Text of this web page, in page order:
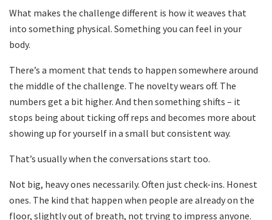
What makes the challenge different is how it weaves that
into something physical. Something you can feel in your
body.
There’s a moment that tends to happen somewhere around
the middle of the challenge. The novelty wears off. The
numbers get a bit higher. And then something shifts – it
stops being about ticking off reps and becomes more about
showing up for yourself in a small but consistent way.
That’s usually when the conversations start too.
Not big, heavy ones necessarily. Often just check-ins. Honest
ones. The kind that happen when people are already on the
floor, slightly out of breath, not trying to impress anyone.